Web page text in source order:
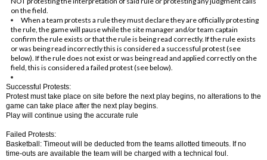
on the field.
When a team protests a rule they must declare they are officially protesting
the rule, the game will pause while the site manager and/or team captain
confirm the rule exists or that the rule is being read correctly. If the rule exists
or was being read incorrectly this is considered a successful protest (see
below). If the rule does not exist or was being read and applied correctly on the
field, this is considered a failed protest (see below).
Successful Protests:
Protest must take place on site before the next play begins, no alterations to the
game can take place after the next play begins.
Play will continue using the accurate rule
Failed Protests:
Basketball: Timeout will be deducted from the teams allotted timeouts. If no
time-outs are available the team will be charged with a technical foul.